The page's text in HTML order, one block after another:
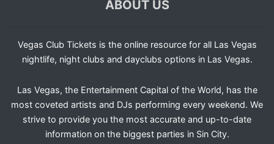
ABOUT US
Vegas Club Tickets is the online resource for all Las Vegas
nightlife, night clubs and dayclubs options in Las Vegas.
Las Vegas, the Entertainment Capital of the World, has the
most coveted artists and DJs performing every weekend. We
strive to provide you the most accurate and up-to-date
information on the biggest parties in Sin City.